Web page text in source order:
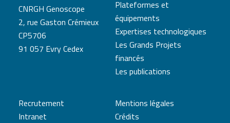
CNRGH Genoscope
2, rue Gaston Crémieux
CP5706
91 057 Evry Cedex
Plateformes et
équipements
Expertises technologiques
Les Grands Projets
financés
Les publications
Recrutement
Intranet
Mentions légales
Crédits